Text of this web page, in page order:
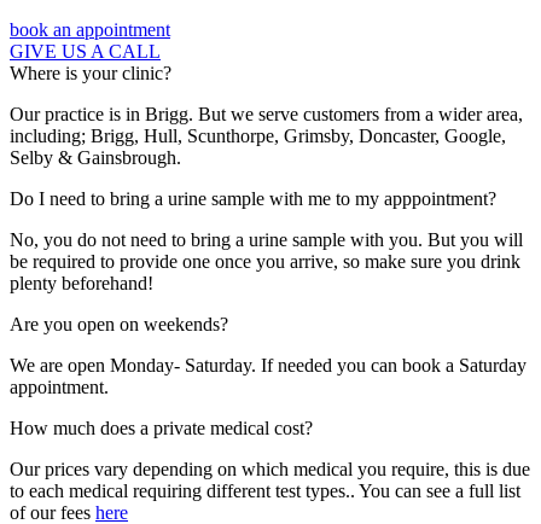
book an appointment
GIVE US A CALL
Where is your clinic?
Our practice is in Brigg. But we serve customers from a wider area,
including; Brigg, Hull, Scunthorpe, Grimsby, Doncaster, Google,
Selby & Gainsbrough.
Do I need to bring a urine sample with me to my apppointment?
No, you do not need to bring a urine sample with you. But you will
be required to provide one once you arrive, so make sure you drink
plenty beforehand!
Are you open on weekends?
We are open Monday- Saturday. If needed you can book a Saturday
appointment.
How much does a private medical cost?
Our prices vary depending on which medical you require, this is due
to each medical requiring different test types.. You can see a full list
of our fees here